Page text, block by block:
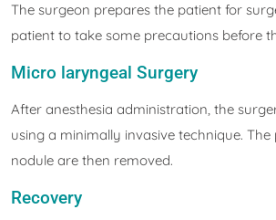
The surgeon prepares the patient for
patient to take some precautions before
Micro laryngeal Surgery
After anesthesia administration, the
using a minimally invasive technique.
nodule are then removed.
Recovery